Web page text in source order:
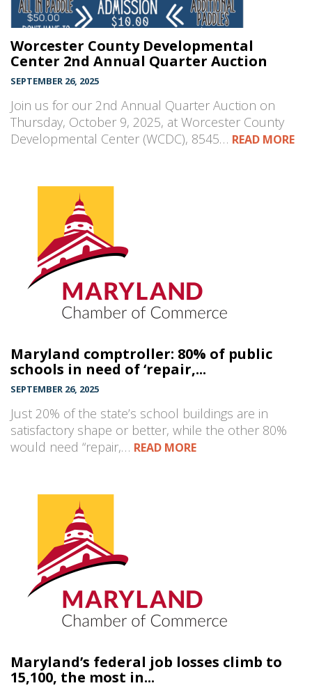
Worcester County Developmental
Center 2nd Annual Quarter Auction
SEPTEMBER 26, 2025
Join us for our 2nd Annual Quarter Auction on
Thursday, October 9, 2025, at Worcester County
Developmental Center (WCDC), 8545… READ MORE
Maryland comptroller: 80% of public
schools in need of ‘repair,...
SEPTEMBER 26, 2025
Just 20% of the state’s school buildings are in
satisfactory shape or better, while the other 80%
would need “repair,… READ MORE
Maryland’s federal job losses climb to
15,100, the most in...